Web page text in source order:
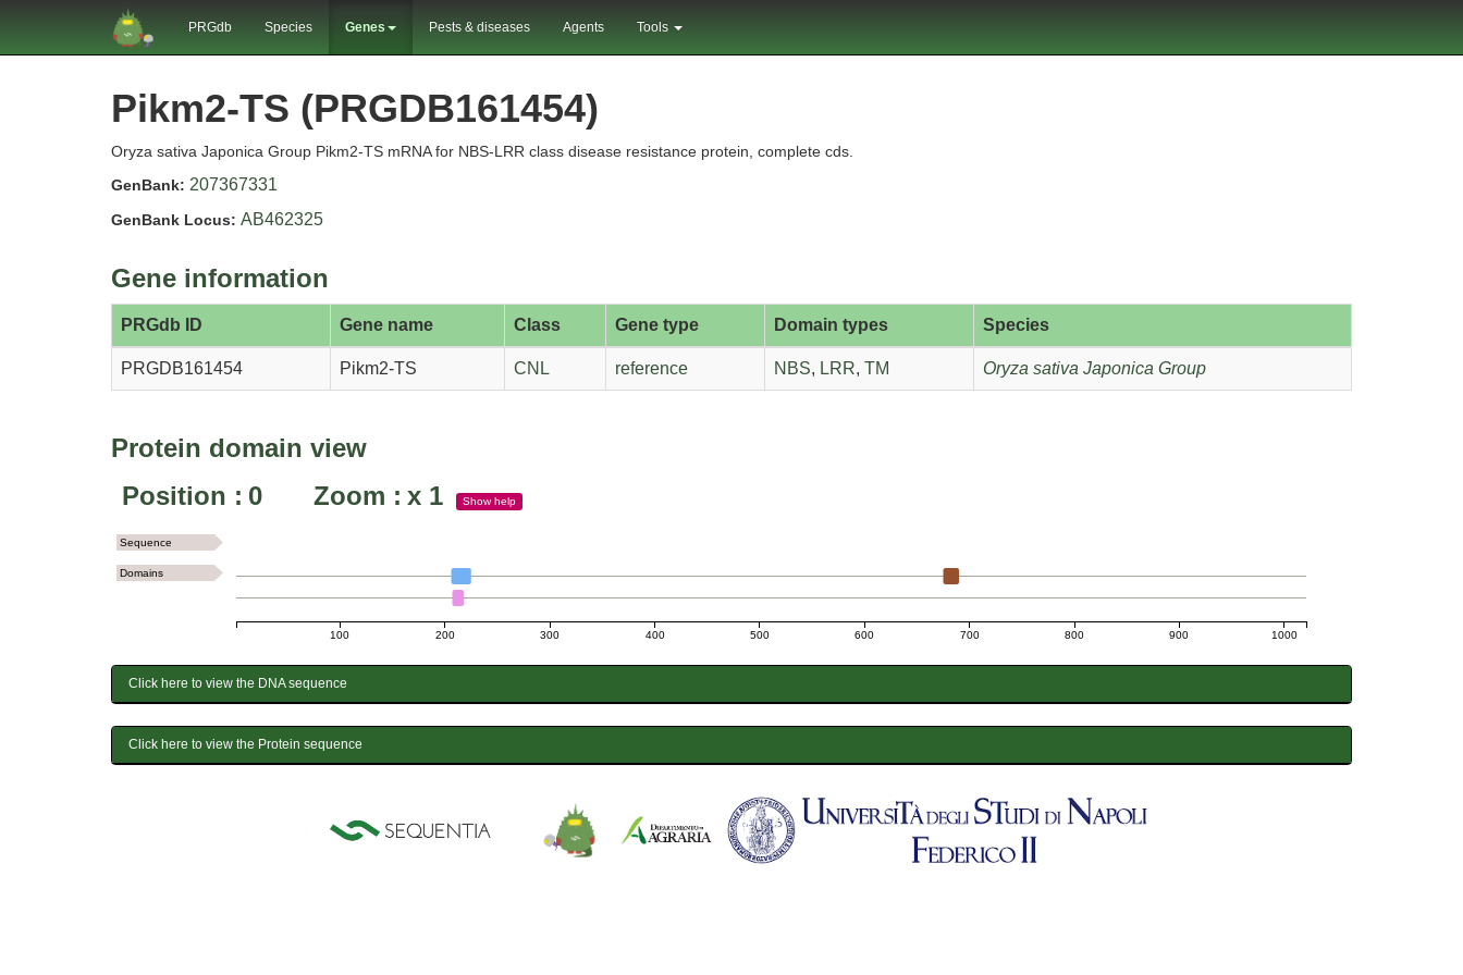
PRGdb Species Genes Pests & diseases Agents Tools
Pikm2-TS (PRGDB161454)
Oryza sativa Japonica Group Pikm2-TS mRNA for NBS-LRR class disease resistance protein, complete cds.
GenBank: 207367331
GenBank Locus: AB462325
Gene information
PRGdb ID Gene name Class Gene type Domain types Species
PRGDB161454 Pikm2-TS CNL reference NBS, LRR, TM Oryza sativa Japonica Group
Protein domain view
Position : 0 Zoom : x 1 Showhelp
100 200 300 400 500 600 700 800 900 1000
Sequence
Domains
Click here to view the DNA sequence
Click here to view the Protein sequence